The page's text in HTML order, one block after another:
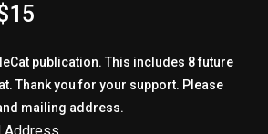
publication. This includes 8 future
Thank you for your support. Please
mailing address.